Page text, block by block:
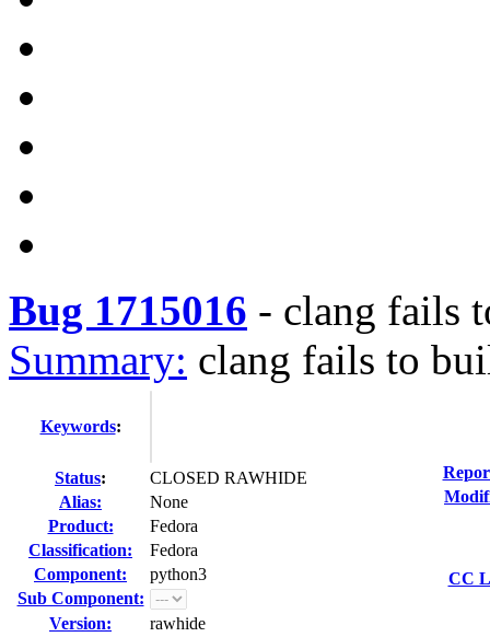
Bug 1715016 - clang fails
Summary: clang fails to
Keywords:
Status:
CLOSED RAWHIDE
Alias:
None
Product:
Fedora
Classification:
Fedora
Component:
python3
Sub Component:
Version:
rawhide
CC